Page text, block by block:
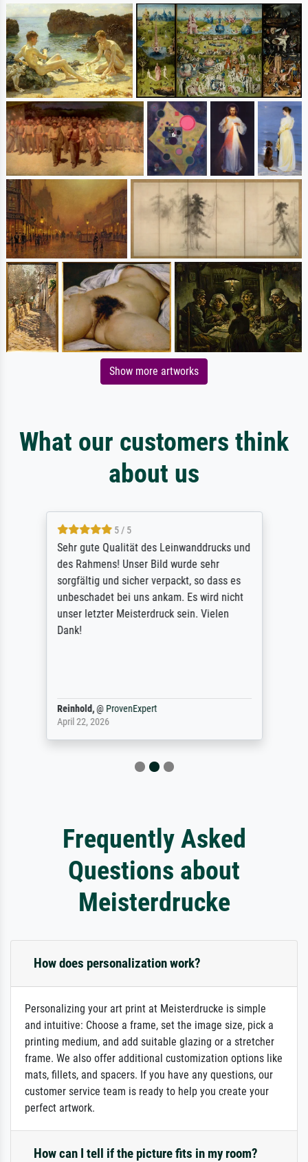
Show more artworks
What our customers think
about us
5 / 5
Sehr gute Qualität des Leinwanddrucks und
des Rahmens! Unser Bild wurde sehr
sorgfältig und sicher verpackt, so dass es
unbeschadet bei uns ankam. Es wird nicht
unser letzter Meisterdruck sein. Vielen
Dank!
Reinhold,@ ProvenExpert
April 22, 2026
Frequently Asked
Questions about
Meisterdrucke
How does personalization work?
Personalizing your art print at Meisterdrucke is simple
and intuitive: Choose a frame, set the image size, pick a
printing medium, and add suitable glazing or a stretcher
frame. We also offer additional customization options like
mats, fillets, and spacers. If you have any questions, our
customer service team is ready to help you create your
perfect artwork.
How can I tell if the picture fits in my room?